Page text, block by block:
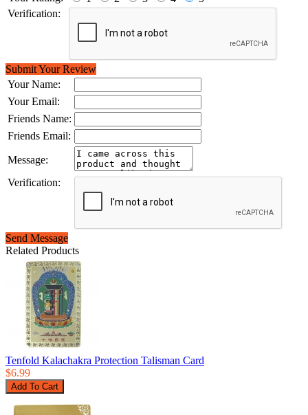
Verification:
Submit Your Review
Your Name:
Your Email:
Friends Name:
Friends Email:
Message:
Verification:
Send Message
Related Products
Tenfold Kalachakra Protection Talisman Card
$6.99